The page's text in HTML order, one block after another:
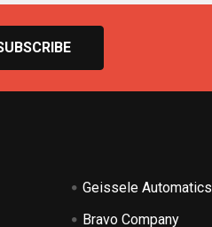
Geissele Automatics
Bravo Company